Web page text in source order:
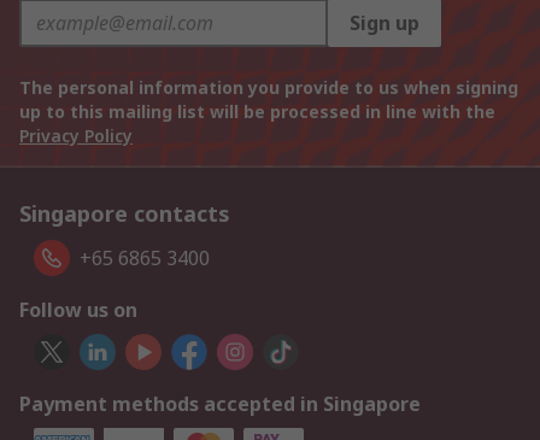
Sign up
The personal information you provide to us when signing
up to this mailing list will be processed in line with the
Privacy Policy
Singapore contacts
+65 6865 3400
Follow us on
Payment methods accepted in Singapore